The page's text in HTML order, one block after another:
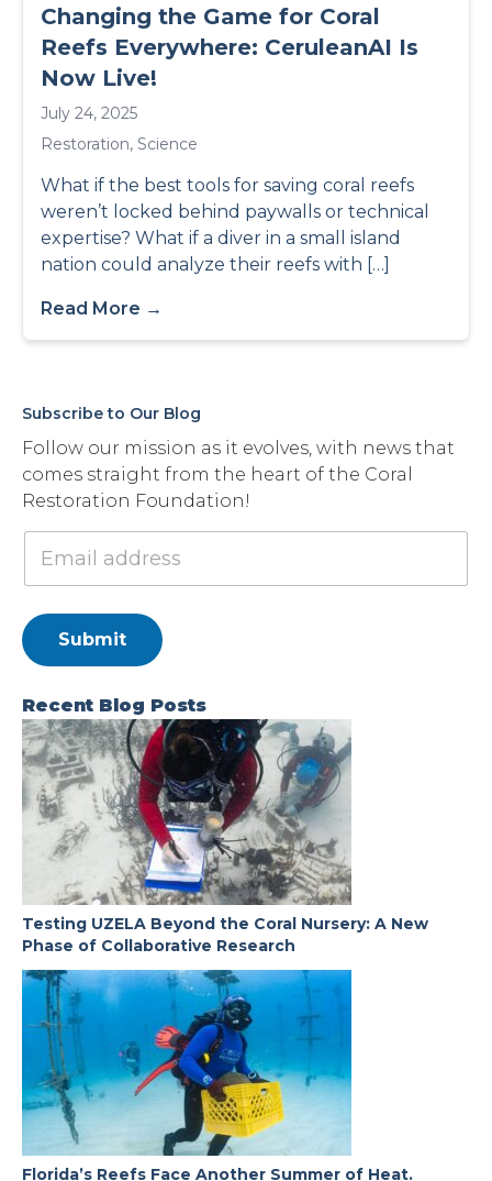
Changing the Game for Coral
Reefs Everywhere: CeruleanAI Is
Now Live!
July 24, 2025
Restoration, Science
What if the best tools for saving coral reefs
weren’t locked behind paywalls or technical
expertise? What if a diver in a small island
nation could analyze their reefs with […]
Read More →
Subscribe to Our Blog
Follow our mission as it evolves, with news that
comes straight from the heart of the Coral
Restoration Foundation!
Submit
Recent Blog Posts
Testing UZELA Beyond the Coral Nursery: A New
Phase of Collaborative Research
Florida’s Reefs Face Another Summer of Heat.